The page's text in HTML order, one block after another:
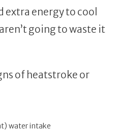
extra energy to cool
going to waste it
of heatstroke or
water intake